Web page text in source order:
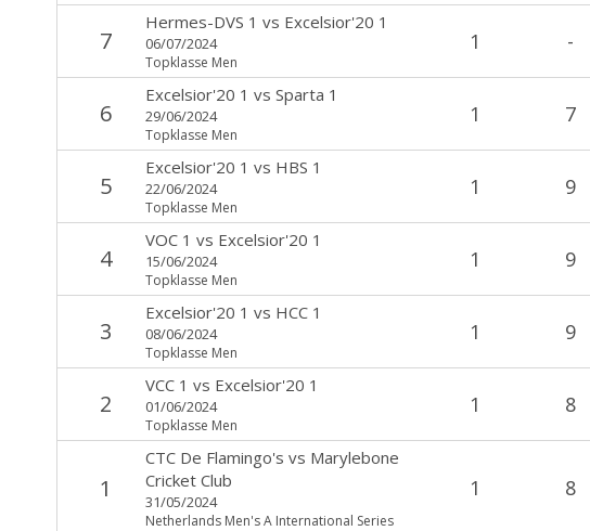
7
Hermes-DVS 1 vs Excelsior'20 1
06/07/2024
Topklasse Men
1 -
6
Excelsior'20 1 vs Sparta 1
29/06/2024
Topklasse Men
1 7
5
Excelsior'20 1 vs HBS 1
22/06/2024
Topklasse Men
1 9
4
VOC 1 vs Excelsior'20 1
15/06/2024
Topklasse Men
1 9
3
Excelsior'20 1 vs HCC 1
08/06/2024
Topklasse Men
1 9
2
VCC 1 vs Excelsior'20 1
01/06/2024
Topklasse Men
1 8
1
CTC De Flamingo's vs Marylebone
Cricket Club
31/05/2024
Netherlands Men's A International Series
1 8